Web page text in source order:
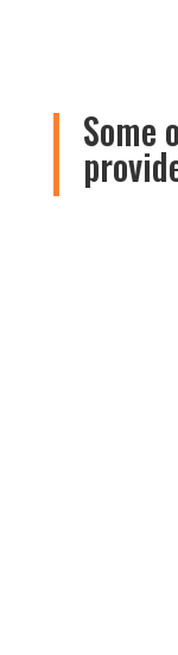
Some